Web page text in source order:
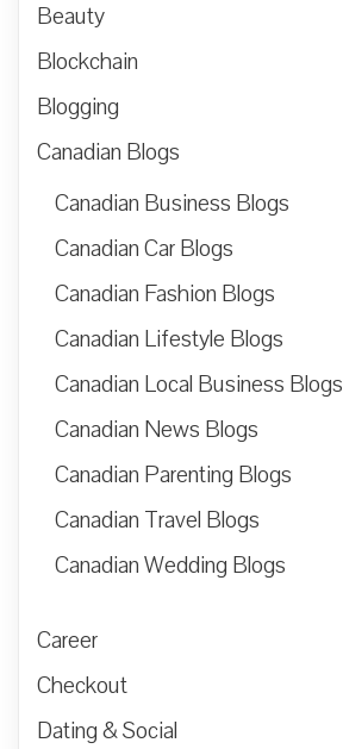
Beauty
Blockchain
Blogging
Canadian Blogs
Canadian Business Blogs
Canadian Car Blogs
Canadian Fashion Blogs
Canadian Lifestyle Blogs
Canadian Local Business Blogs
Canadian News Blogs
Canadian Parenting Blogs
Canadian Travel Blogs
Canadian Wedding Blogs
Career
Checkout
Dating & Social